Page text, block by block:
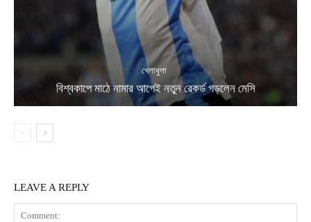
খেলাধুলা
বিশ্বকাপে মাঠে নামার আগেই নতুন রেকর্ড গড়লেন মেসি
LEAVE A REPLY